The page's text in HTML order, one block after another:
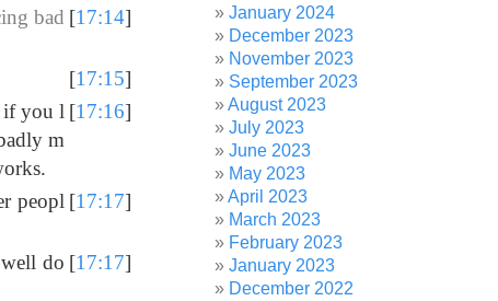
bad [17:14]
[17:15]
if you l
m
[17:16]
peopl [17:17]
do [17:17]
January 2024
December 2023
November 2023
September 2023
August 2023
July 2023
June 2023
May 2023
April 2023
March 2023
February 2023
January 2023
December 2022